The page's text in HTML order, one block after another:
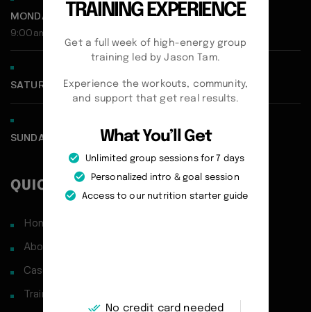
MONDAY - FRIDAY:
9:00am - 5:00pm
SATURDAY CLOSED
SUNDAY CLOSED
QUICK LINKS
Home
About
Case Studies
Training Philosophy
TRAINING EXPERIENCE
Get a full week of high-energy group
training led by Jason Tam.
Experience the workouts, community,
and support that get real results.
What You’ll Get
Unlimited group sessions for 7 days
Personalized intro & goal session
Access to our nutrition starter guide
No credit card needed